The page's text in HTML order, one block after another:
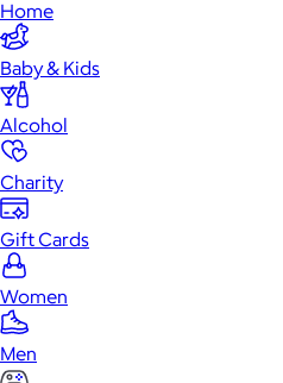
Home
Baby & Kids
Alcohol
Charity
Gift Cards
Women
Men